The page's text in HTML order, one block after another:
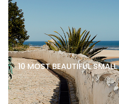
10 MOST BEAUTIFUL